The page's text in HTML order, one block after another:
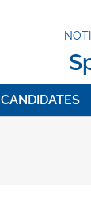
CANDIDATES